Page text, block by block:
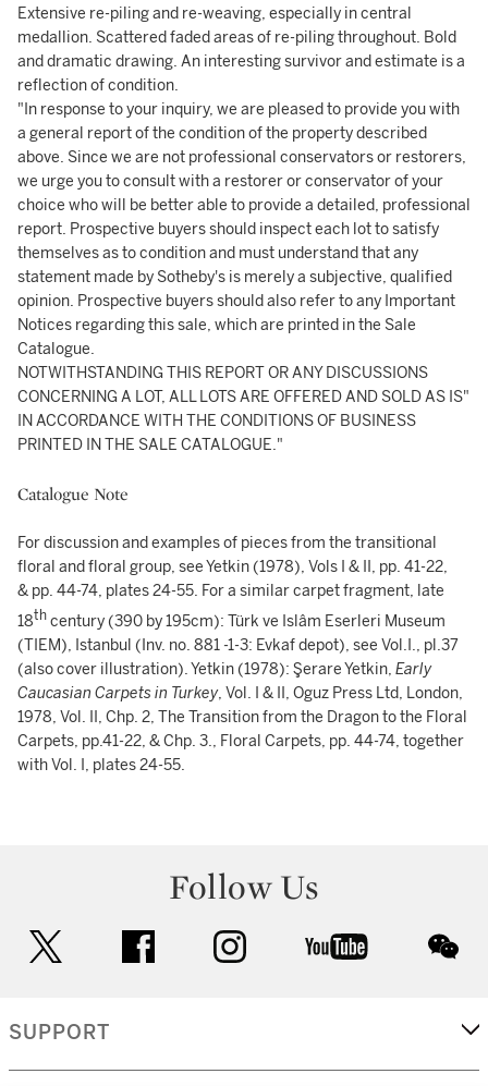
Extensive re-piling and re-weaving, especially in central
medallion. Scattered faded areas of re-piling throughout. Bold
and dramatic drawing. An interesting survivor and estimate is a
reflection of condition.
"In response to your inquiry, we are pleased to provide you with
a general report of the condition of the property described
above. Since we are not professional conservators or restorers,
we urge you to consult with a restorer or conservator of your
choice who will be better able to provide a detailed, professional
report. Prospective buyers should inspect each lot to satisfy
themselves as to condition and must understand that any
statement made by Sotheby's is merely a subjective, qualified
opinion. Prospective buyers should also refer to any Important
Notices regarding this sale, which are printed in the Sale
Catalogue.
NOTWITHSTANDING THIS REPORT OR ANY DISCUSSIONS
CONCERNING A LOT, ALL LOTS ARE OFFERED AND SOLD AS IS"
IN ACCORDANCE WITH THE CONDITIONS OF BUSINESS
PRINTED IN THE SALE CATALOGUE."
Catalogue Note
For discussion and examples of pieces from the transitional
floral and floral group, see Yetkin (1978), Vols I & II, pp. 41-22,
& pp. 44-74, plates 24-55. For a similar carpet fragment, late
18th century (390 by 195cm): Türk ve Islâm Eserleri Museum
(TIEM), Istanbul (Inv. no. 881 -1-3: Evkaf depot), see Vol.I., pl.37
(also cover illustration). Yetkin (1978): Şerare Yetkin, Early
Caucasian Carpets in Turkey, Vol. I & II, Oguz Press Ltd, London,
1978, Vol. II, Chp. 2, The Transition from the Dragon to the Floral
Carpets, pp.41-22, & Chp. 3., Floral Carpets, pp. 44-74, together
with Vol. I, plates 24-55.
Follow Us
facebook instagram youtube
SUPPORT